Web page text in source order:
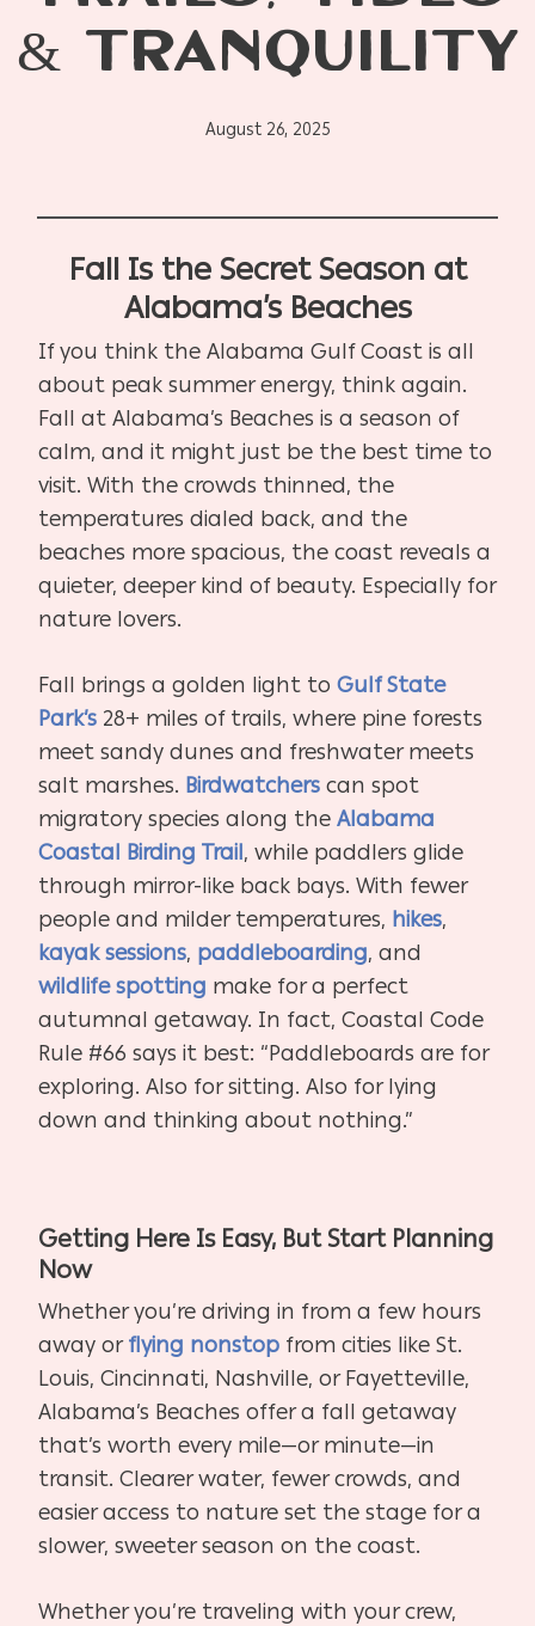
& TRANQUILITY
August 26, 2025
Fall Is the Secret Season at
Alabama’s Beaches
If you think the Alabama Gulf Coast is all
about peak summer energy, think again.
Fall at Alabama’s Beaches is a season of
calm, and it might just be the best time to
visit. With the crowds thinned, the
temperatures dialed back, and the
beaches more spacious, the coast reveals a
quieter, deeper kind of beauty. Especially for
nature lovers.
Fall brings a golden light to Gulf State
Park’s28+ miles of trails, where pine forests
meet sandy dunes and freshwater meets
salt marshes. Birdwatcherscan spot
migratory species along the Alabama
Coastal Birding Trail, while paddlers glide
through mirror-like back bays. With fewer
people and milder temperatures, hikes,
kayak sessions, paddleboarding, and
wildlife spotting make for a perfect
autumnal getaway. In fact, Coastal Code
Rule #66 says it best: “Paddleboards are for
exploring. Also for sitting. Also for lying
down and thinking about nothing.”
Getting Here Is Easy, But Start Planning
Now
Whether you’re driving in from a few hours
away orflying nonstopfrom cities like St.
Louis, Cincinnati, Nashville, or Fayetteville,
Alabama’s Beaches offer a fall getaway
that’s worth every mile—or minute—in
transit. Clearer water, fewer crowds, and
easier access to nature set the stage for a
slower, sweeter season on the coast.
Whether you’re traveling with your crew,